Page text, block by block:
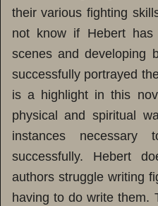
their various fighting
not know if Hebert has
scenes and developing
successfully portrayed
is a highlight in this
physical and spiritual
instances
successfully. Hebert
authors struggle writing
having to do write them.